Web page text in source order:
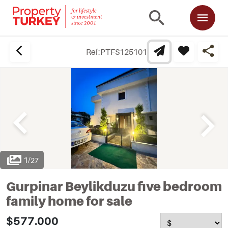
Ref:PTFS125101
1/27
Gurpinar Beylikduzu five bedroom
family home for sale
$577.000